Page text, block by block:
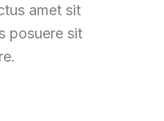
amet sit
posuere sit